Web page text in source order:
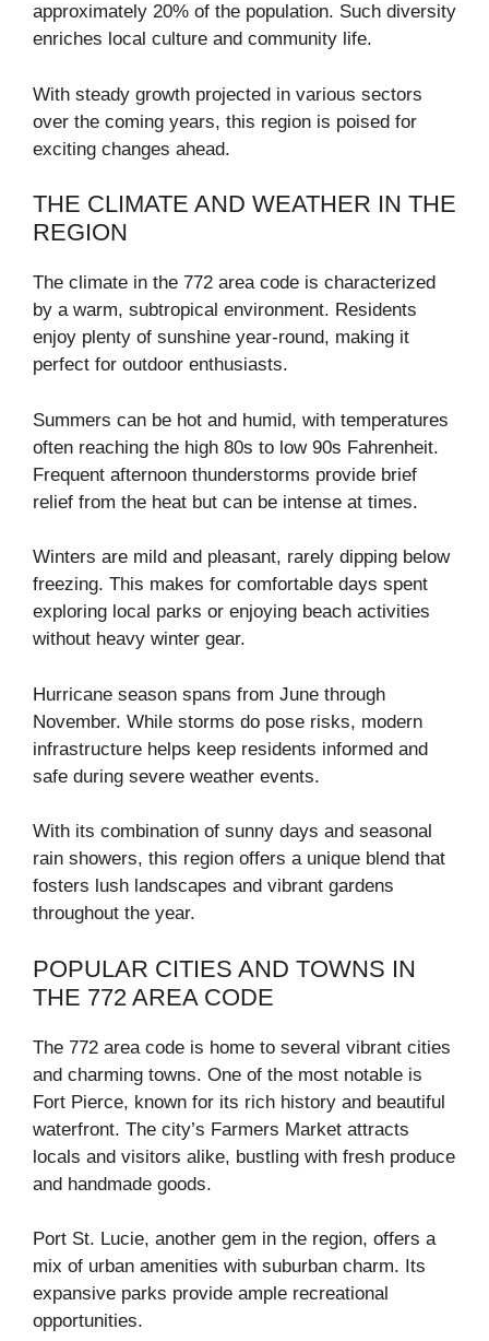
approximately 20% of the population. Such diversity
enriches local culture and community life.
With steady growth projected in various sectors
over the coming years, this region is poised for
exciting changes ahead.
THE CLIMATE AND WEATHER IN THE
REGION
The climate in the 772 area code is characterized
by a warm, subtropical environment. Residents
enjoy plenty of sunshine year-round, making it
perfect for outdoor enthusiasts.
Summers can be hot and humid, with temperatures
often reaching the high 80s to low 90s Fahrenheit.
Frequent afternoon thunderstorms provide brief
relief from the heat but can be intense at times.
Winters are mild and pleasant, rarely dipping below
freezing. This makes for comfortable days spent
exploring local parks or enjoying beach activities
without heavy winter gear.
Hurricane season spans from June through
November. While storms do pose risks, modern
infrastructure helps keep residents informed and
safe during severe weather events.
With its combination of sunny days and seasonal
rain showers, this region offers a unique blend that
fosters lush landscapes and vibrant gardens
throughout the year.
POPULAR CITIES AND TOWNS IN
THE 772 AREA CODE
The 772 area code is home to several vibrant cities
and charming towns. One of the most notable is
Fort Pierce, known for its rich history and beautiful
waterfront. The city’s Farmers Market attracts
locals and visitors alike, bustling with fresh produce
and handmade goods.
Port St. Lucie, another gem in the region, offers a
mix of urban amenities with suburban charm. Its
expansive parks provide ample recreational
opportunities.